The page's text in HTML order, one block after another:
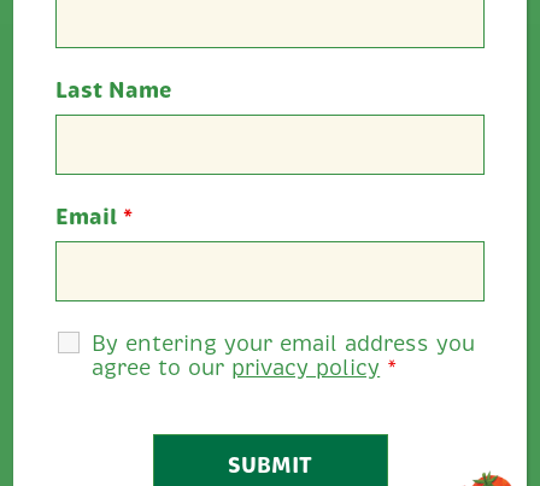
Create A Stir… We’re
Last Name
Email*
By entering your email address you
agree to our privacy policy *